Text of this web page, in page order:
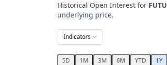
Historical Open Interest for FUTU
underlying price.
Indicators
5D 1M 3M 6M YTD 1Y